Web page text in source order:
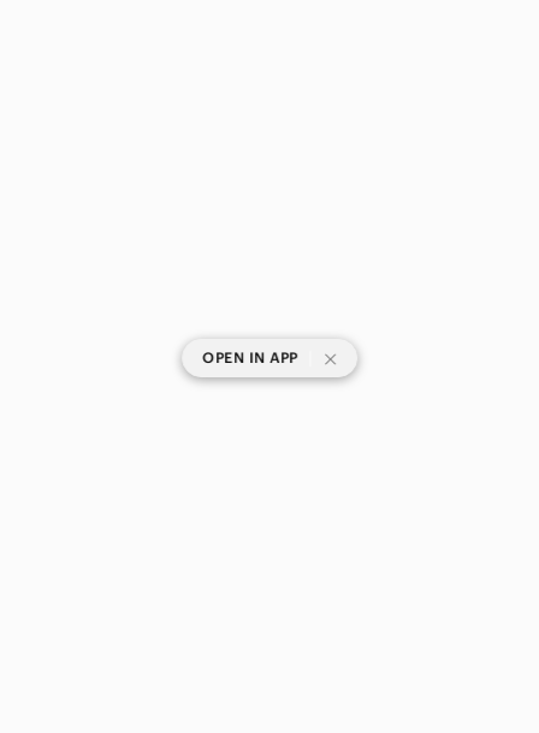
OPEN IN APP